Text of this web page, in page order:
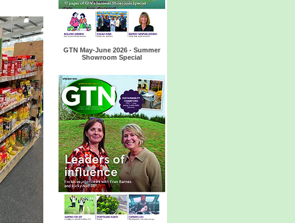
GTN May-June 2026 - Summer
Showroom Special